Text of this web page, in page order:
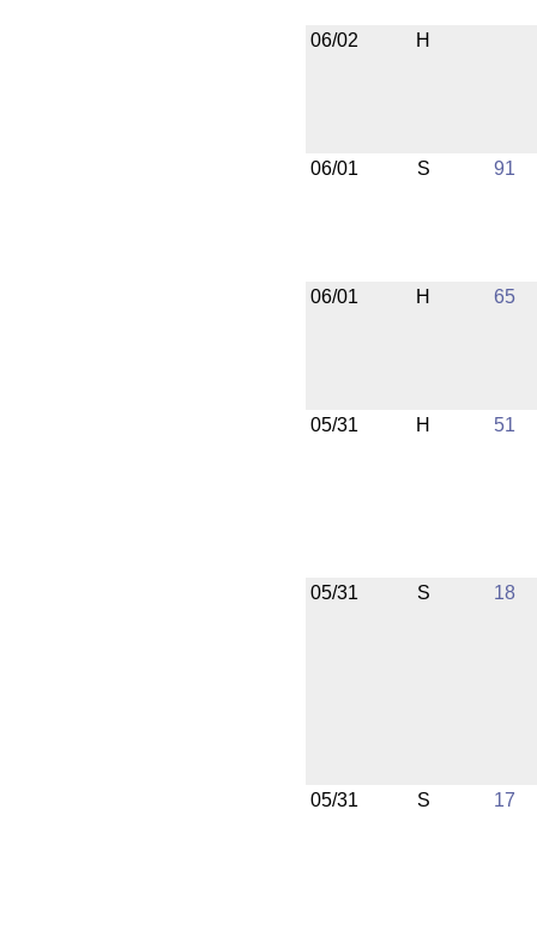
06/02 H
06/01 S 91
06/01 H 65
05/31 H 51
05/31 S 18
05/31 S 17